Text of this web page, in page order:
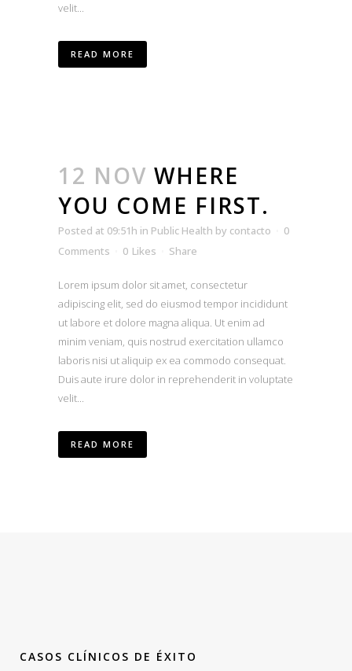
velit...
READ MORE
12 NOV WHERE
YOU COME FIRST.
Posted at 09:51h in Public Health by contacto
0
Comments
0 Likes Share
Lorem ipsum dolor sit amet, consectetur
adipiscing elit, sed do eiusmod tempor incididunt
ut labore et dolore magna aliqua. Ut enim ad
minim veniam, quis nostrud exercitation ullamco
laboris nisi ut aliquip ex ea commodo consequat.
Duis aute irure dolor in reprehenderit in voluptate
velit...
READ MORE
CASOS CLÍNICOS DE ÉXITO